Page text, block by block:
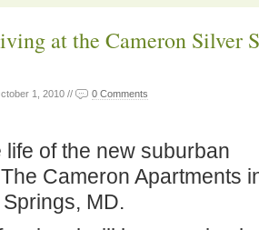
at the Cameron Silver
1, 2010 // 0 Comments
life of the new suburban
Cameron Apartments
MD.